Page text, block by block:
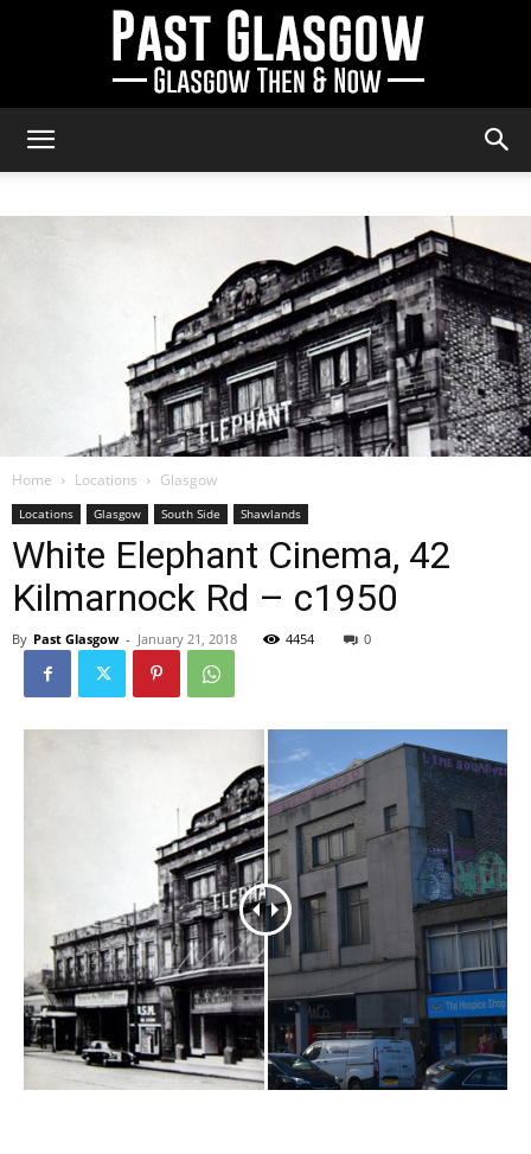
Glasgow
Home Locations Glasgow
Locations Glasgow South Side Shawlands
White Elephant Cinema, 42
Kilmarnock Rd – c1950
By Past Glasgow - January 21, 2018 4454 0